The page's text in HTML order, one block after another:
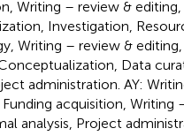
Writing – review & editing,
Investigation,
Writing – review & editing,
Data
administration. AY:
Funding acquisition, Writing
analysis, Project